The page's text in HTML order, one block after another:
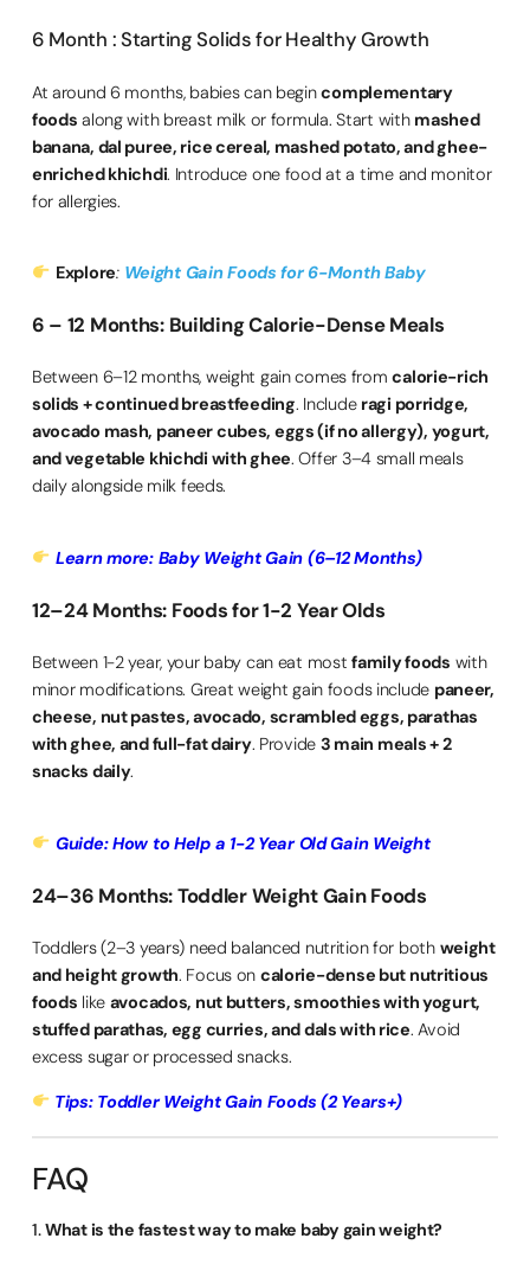
6 Month : Starting Solids for Healthy Growth
At around 6 months, babies can begincomplementary
foods along with breast milk or formula. Start with mashed
banana, dal puree, rice cereal, mashed potato, and ghee-
enriched khichdi. Introduce one food at a time and monitor
for allergies.
Explore: Weight Gain Foods for 6-Month Baby
6 – 12 Months: Building Calorie-Dense Meals
Between 6–12 months, weight gain comes fromcalorie-rich
solids + continued breastfeeding. Include ragi porridge,
avocado mash, paneer cubes, eggs (if no allergy), yogurt,
and vegetable khichdi with ghee. Offer 3–4 small meals
daily alongside milk feeds.
Learn more: Baby Weight Gain (6–12 Months)
12–24 Months: Foods for 1-2 Year Olds
Between 1-2 year, your baby can eat mostfamily foods with
minor modifications. Great weight gain foods include paneer,
cheese, nut pastes, avocado, scrambled eggs, parathas
with ghee, and full-fat dairy. Provide 3 main meals + 2
snacks daily.
Guide: How to Help a 1-2 Year Old Gain Weight
24–36 Months: Toddler Weight Gain Foods
Toddlers (2–3 years) need balanced nutrition for both weight
and height growth. Focus on calorie-dense but nutritious
foods like avocados, nut butters, smoothies with yogurt,
stuffed parathas, egg curries, and dals with rice. Avoid
excess sugar or processed snacks.
Tips: Toddler Weight Gain Foods (2 Years+)
FAQ
1.What is the fastest way to make baby gain weight?